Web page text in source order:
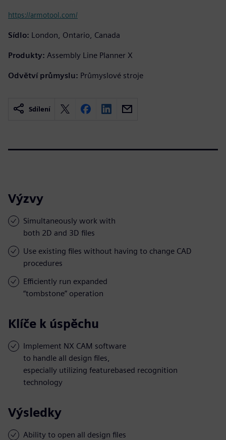
https://armotool.com/
Sídlo: London, Ontario, Canada
Produkty: Assembly Line Planner X
Odvětví průmyslu: Průmyslové stroje
Sdílení
Výzvy
Simultaneously work with
both 2D and 3D files
Use existing files without having to change CAD
procedures
Efficiently run expanded
“tombstone” operation
Klíče k úspěchu
Implement NX CAM software
to handle all design files,
especially utilizing featurebased recognition
technology
Výsledky
Ability to open all design files